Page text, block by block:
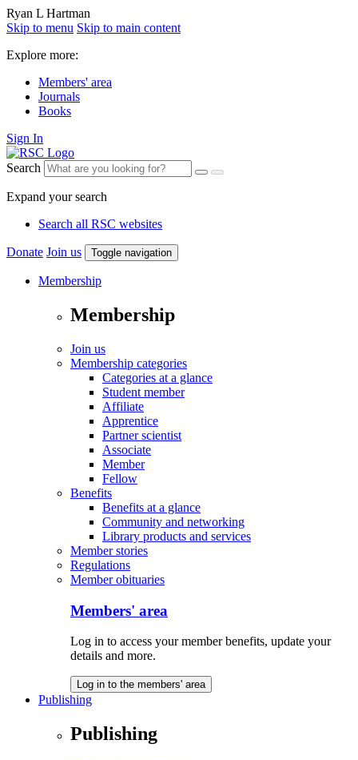
Ryan L Hartman
Skip to menu Skip to main content
Explore more:
Members' area
Journals
Books
Sign In
Search
Expand your search
Search all RSC websites
Donate Join us Toggle navigation
Membership
Membership
Join us
Membership categories
Categories at a glance
Student member
Affiliate
Apprentice
Partner scientist
Associate
Member
Fellow
Benefits
Benefits at a glance
Community and networking
Library products and services
Member stories
Regulations
Member obituaries
Members' area
Log in to access your member benefits, update your
details and more.
Log in to the members' area
Publishing
Publishing